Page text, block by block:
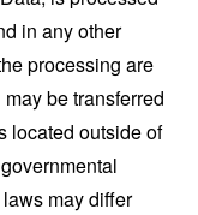
in any other
processing are
be transferred
outside of
may differ